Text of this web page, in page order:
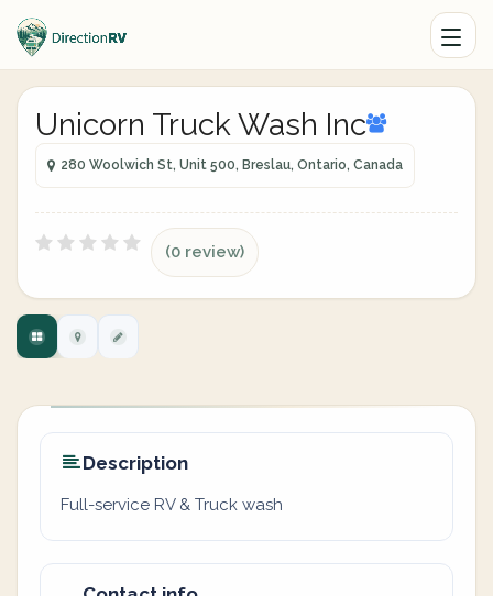
Unicorn Truck Wash Inc
280 Woolwich St, Unit 500, Breslau, Ontario, Canada
(0 review)
Description
Full-service RV & Truck wash